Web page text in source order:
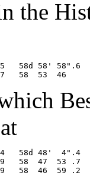
the
58d 58' 58".6
58d 48'  4".4
58  47  53 .7